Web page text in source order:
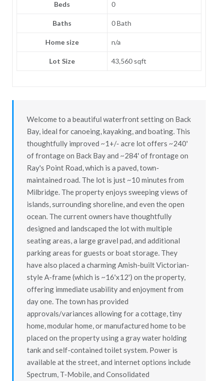
Beds 0
Baths 0 Bath
Home size n/a
Lot Size 43,560 sqft
Welcome to a beautiful waterfront setting on Back
Bay, ideal for canoeing, kayaking, and boating. This
thoughtfully improved ~1+/- acre lot offers ~240'
of frontage on Back Bay and ~284' of frontage on
Ray's Point Road, which is a paved, town-
maintained road. The lot is just ~10 minutes from
Milbridge. The property enjoys sweeping views of
islands, surrounding shoreline, and even the open
ocean. The current owners have thoughtfully
designed and landscaped the lot with multiple
seating areas, a large gravel pad, and additional
parking areas for guests or boat storage. They
have also placed a charming Amish-built Victorian-
style A-frame (which is ~16'x12') on the property,
offering immediate usability and enjoyment from
day one. The town has provided
approvals/variances allowing for a cottage, tiny
home, modular home, or manufactured home to be
placed on the property using a gray water holding
tank and self-contained toilet system. Power is
available at the street, and internet options include
Spectrum, T-Mobile, and Consolidated